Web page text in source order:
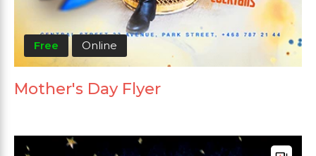
Free Online
Mother's Day Flyer